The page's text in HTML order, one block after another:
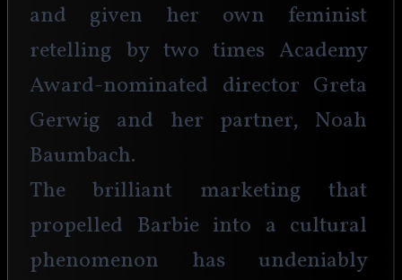
and given her own feminist
retelling by two times Academy
Award-nominated director Greta
Gerwig and her partner, Noah
Baumbach.
The brilliant marketing that
propelled Barbie into a cultural
phenomenon has undeniably